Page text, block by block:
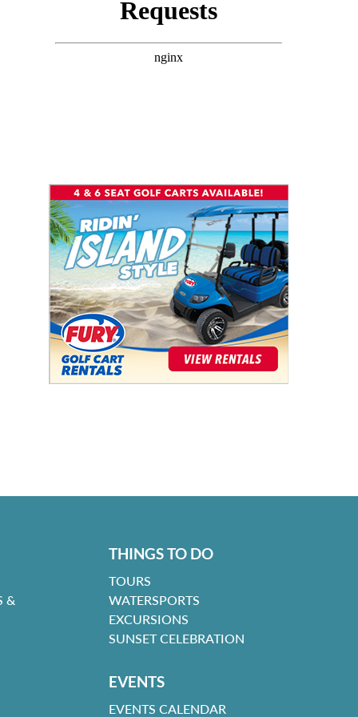
&
THINGS TO DO
TOURS
WATERSPORTS
EXCURSIONS
SUNSET CELEBRATION
EVENTS
EVENTS CALENDAR